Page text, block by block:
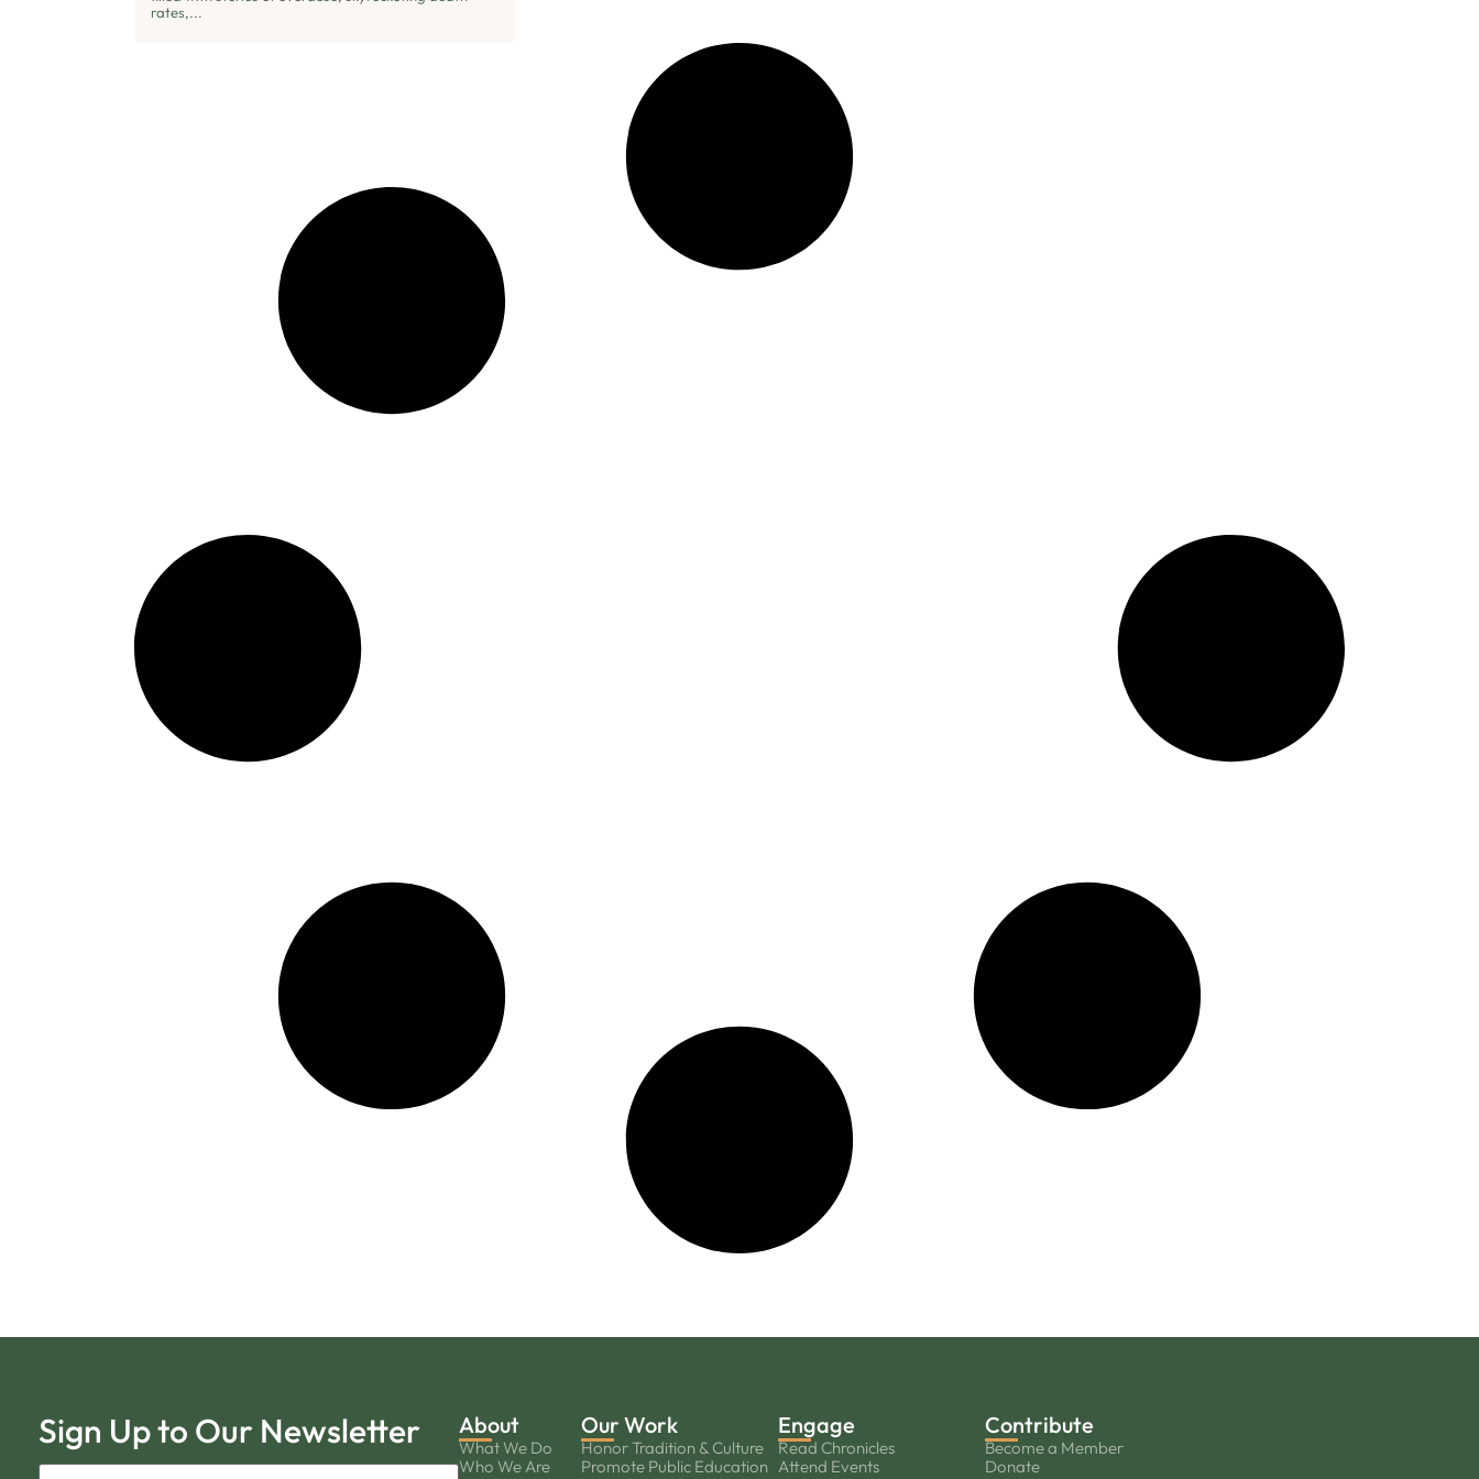
rates,...
Sign Up to Our Newsletter About
What We Do
Who We Are
Our Work
Honor Tradition & Culture
Promote Public Education
Engage
Read Chronicles
Attend Events
Contribute
Become a Member
Donate